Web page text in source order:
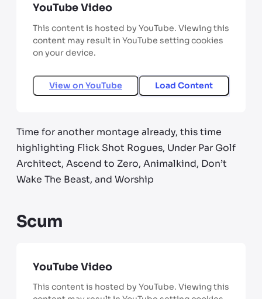
YouTube Video
This content is hosted by YouTube. Viewing this
content may result in YouTube setting cookies
on your device.
View on YouTube Load Content
Time for another montage already, this time
highlighting Flick Shot Rogues, Under Par Golf
Architect, Ascend to Zero, Animalkind, Don’t
Wake The Beast, and Worship
Scum
YouTube Video
This content is hosted by YouTube. Viewing this